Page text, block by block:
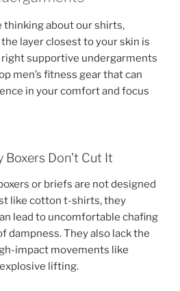
thinking about our shirts,
layer closest to your skin is
supportive undergarments
men’s fitness gear that can
in your comfort and focus
Boxers Don’t Cut It
or briefs are not designed
like cotton t-shirts, they
lead to uncomfortable chafing
dampness. They also lack the
impact movements like
lifting.